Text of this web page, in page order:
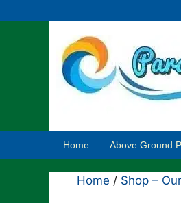
to
Home Above Ground
Home / Shop –